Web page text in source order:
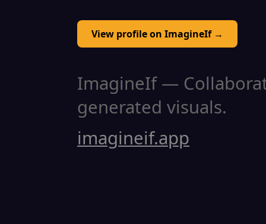
View profile on ImagineIf →
ImagineIf —
generated visuals.
imagineif.app